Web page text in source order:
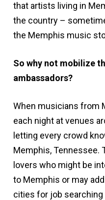
that artists living in
the country –
the Memphis music
So why not mobilize
ambassadors?
When musicians from
each night at venues
letting every crowd
Memphis, Tennessee.
lovers who might be
to Memphis or may
cities for job